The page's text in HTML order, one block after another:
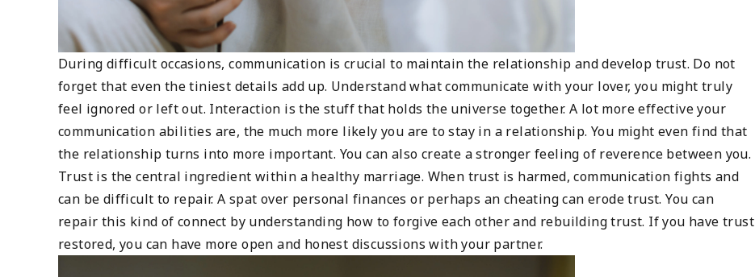
During difficult occasions, communication is crucial to maintain the relationship and develop trust. Do not
forget that even the tiniest details add up. Understand what communicate with your lover, you might truly
feel ignored or left out. Interaction is the stuff that holds the universe together. A lot more effective your
communication abilities are, the much more likely you are to stay in a relationship. You might even find that
the relationship turns into more important. You can also create a stronger feeling of reverence between you.
Trust is the central ingredient within a healthy marriage. When trust is harmed, communication fights and
can be difficult to repair. A spat over personal finances or perhaps an cheating can erode trust. You can
repair this kind of connect by understanding how to forgive each other and rebuilding trust. If you have trust
restored, you can have more open and honest discussions with your partner.